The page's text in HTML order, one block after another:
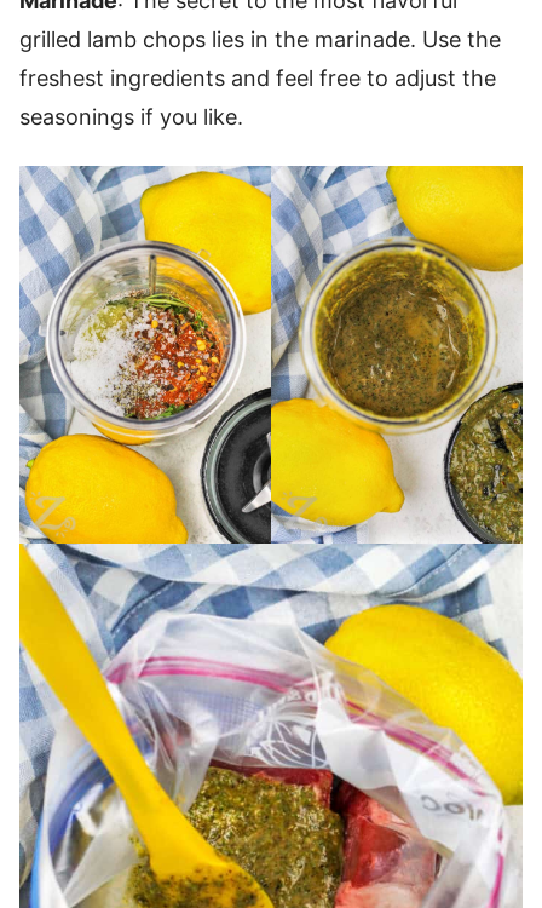
grilled lamb chops lies in the marinade. Use the
freshest ingredients and feel free to adjust the
seasonings if you like.